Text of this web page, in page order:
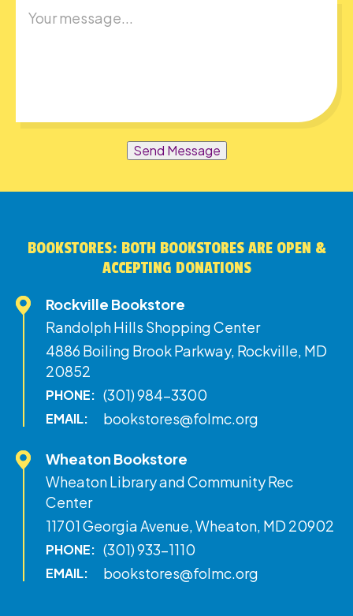
Send Message
BOOKSTORES: BOTH BOOKSTORES ARE OPEN &
ACCEPTING DONATIONS
Rockville Bookstore
Randolph Hills Shopping Center
4886 Boiling Brook Parkway, Rockville, MD
20852
PHONE: (301) 984-3300
EMAIL: bookstores@folmc.org
Wheaton Bookstore
Wheaton Library and Community Rec
Center
11701 Georgia Avenue, Wheaton, MD 20902
PHONE: (301) 933-1110
EMAIL: bookstores@folmc.org